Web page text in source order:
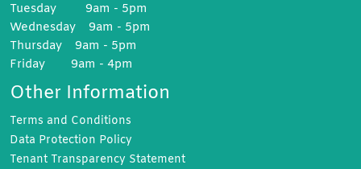
Tuesday 9am - 5pm
Wednesday 9am - 5pm
Thursday 9am - 5pm
Friday 9am - 4pm
Other Information
Terms and Conditions
Data Protection Policy
Tenant Transparency Statement